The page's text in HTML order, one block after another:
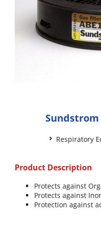
Sundstrom
Respiratory
Product Description
Protects against
Protects against
Protection against